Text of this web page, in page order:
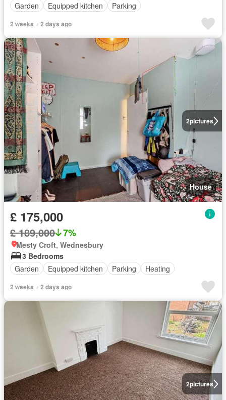
Garden Equipped kitchen Parking
2 weeks + 2 days ago
2pictures
House
£ 175,000
£ 189,000 7%
Mesty Croft, Wednesbury
3 Bedrooms
Garden
Equipped kitchen Parking Heating
2 weeks + 2 days ago
2pictures